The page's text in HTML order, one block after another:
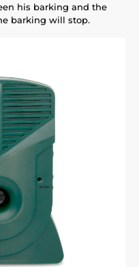
his barking and the
barking will stop.